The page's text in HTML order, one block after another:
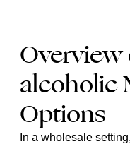
alcoholic
Options
In a wholesale